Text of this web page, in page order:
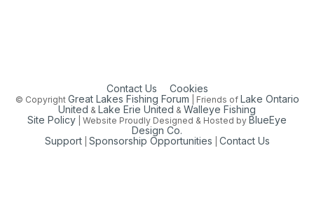
Contact Us Cookies
© Copyright Great Lakes Fishing Forum | Friends of Lake Ontario
United & Lake Erie United & Walleye Fishing
Site Policy | Website Proudly Designed & Hosted by BlueEye
Design Co.
Support| Sponsorship Opportunities Contact Us